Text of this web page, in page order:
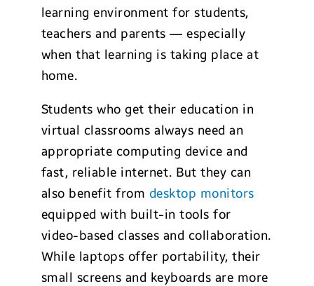
learning environment for students,
teachers and parents — especially
when that learning is taking place at
home.
Students who get their education in
virtual classrooms always need an
appropriate computing device and
fast, reliable internet. But they can
also benefit from desktop monitors
equipped with built-in tools for
video-based classes and collaboration.
While laptops offer portability, their
small screens and keyboards are more